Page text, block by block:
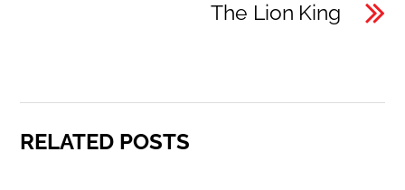
The Lion King
RELATED POSTS